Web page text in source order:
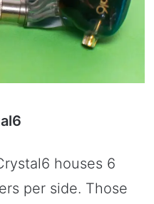
houses 6
per side. Those